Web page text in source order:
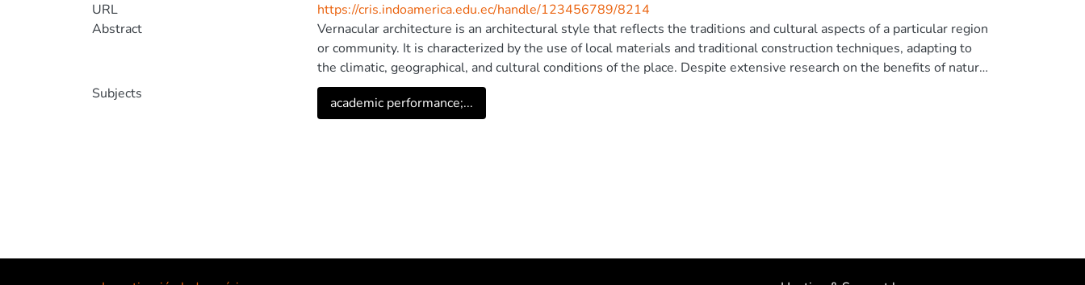
URL
https://cris.indoamerica.edu.ec/handle/123456789/8214
Abstract
Vernacular architecture is an architectural style that reflects the traditions and cultural aspects of a particular region
or community. It is characterized by the use of local materials and traditional construction techniques, adapting to
the climatic, geographical, and cultural conditions of the place. Despite extensive research on the benefits of natural
lighting in modern architecture, there is limited understanding of how vernacular architecture integrates natural
lighting principles in various climatic conditions, mainly due to restrictions in intervention and concerns about
2023
Subjects
academic performance;...